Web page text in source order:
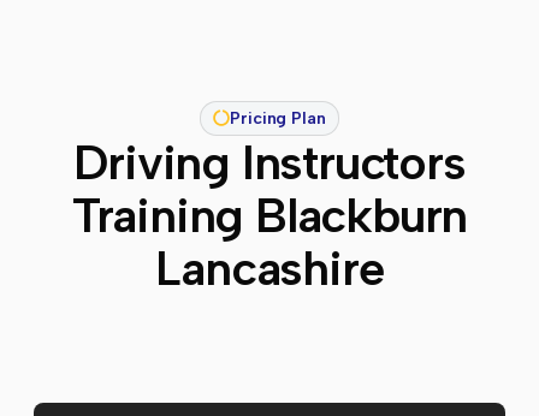
Pricing Plan
Driving Instructors
Training Blackburn
Lancashire​